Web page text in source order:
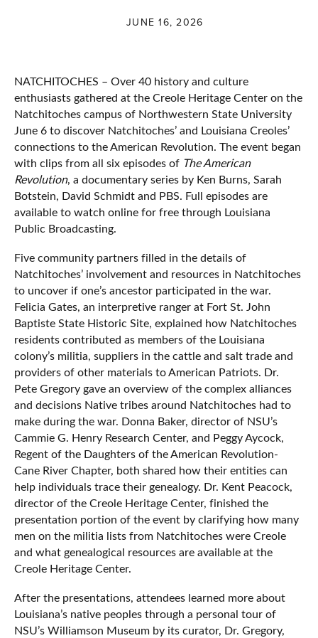
JUNE 16, 2026
NATCHITOCHES – Over 40 history and culture
enthusiasts gathered at the Creole Heritage Center on the
Natchitoches campus of Northwestern State University
June 6 to discover Natchitoches’ and Louisiana Creoles’
connections to the American Revolution. The event began
with clips from all six episodes of The American
Revolution, a documentary series by Ken Burns, Sarah
Botstein, David Schmidt and PBS. Full episodes are
available to watch online for free through Louisiana
Public Broadcasting.
Five community partners filled in the details of
Natchitoches’ involvement and resources in Natchitoches
to uncover if one’s ancestor participated in the war.
Felicia Gates, an interpretive ranger at Fort St. John
Baptiste State Historic Site, explained how Natchitoches
residents contributed as members of the Louisiana
colony’s militia, suppliers in the cattle and salt trade and
providers of other materials to American Patriots. Dr.
Pete Gregory gave an overview of the complex alliances
and decisions Native tribes around Natchitoches had to
make during the war. Donna Baker, director of NSU’s
Cammie G. Henry Research Center, and Peggy Aycock,
Regent of the Daughters of the American Revolution-
Cane River Chapter, both shared how their entities can
help individuals trace their genealogy. Dr. Kent Peacock,
director of the Creole Heritage Center, finished the
presentation portion of the event by clarifying how many
men on the militia lists from Natchitoches were Creole
and what genealogical resources are available at the
Creole Heritage Center.
After the presentations, attendees learned more about
Louisiana’s native peoples through a personal tour of
NSU’s Williamson Museum by its curator, Dr. Gregory,